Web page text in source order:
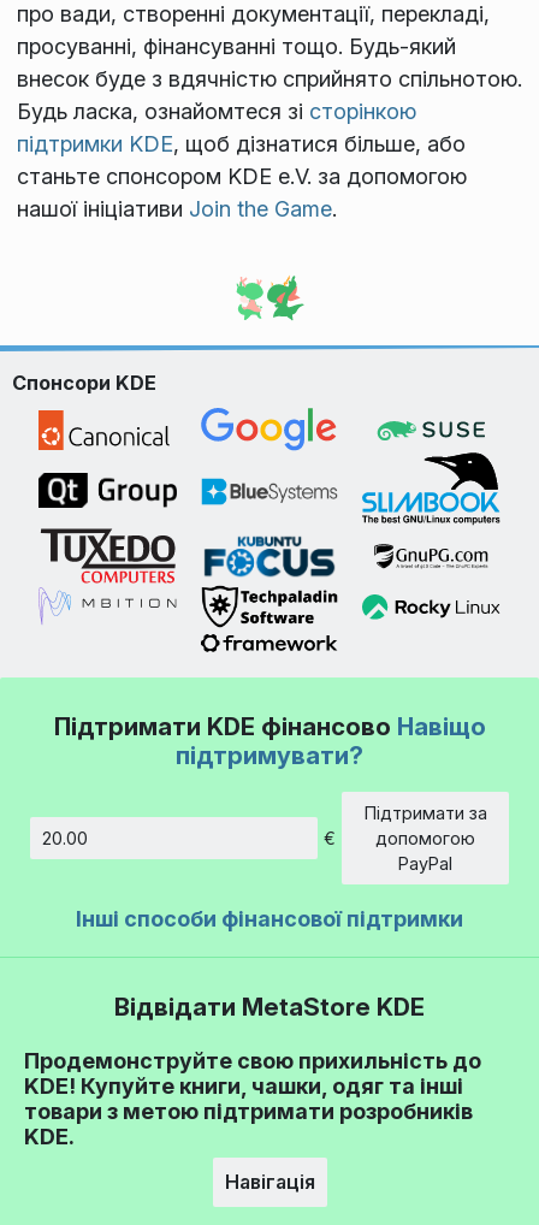
про вади, створенні документації, перекладі,
просуванні, фінансуванні тощо. Будь-який
внесок буде з вдячністю сприйнято спільнотою.
Будь ласка, ознайомтеся зі сторінкою
підтримки KDE, щоб дізнатися більше, або
станьте спонсором KDE e.V. за допомогою
нашої ініціативи Join the Game.
Спонсори KDE
Підтримати KDE фінансово Навіщо
підтримувати?
€
Підтримати за
допомогою
PayPal
Інші способи фінансової підтримки
Відвідати MetaStore KDE
Продемонструйте свою прихильність до
KDE! Купуйте книги, чашки, одяг та інші
товари з метою підтримати розробників
KDE.
Навігація